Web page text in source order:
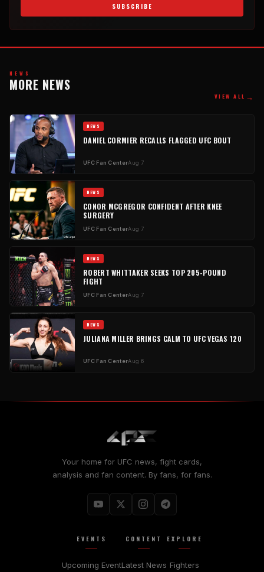
SUBSCRIBE
NEWS
MORE NEWS
VIEW ALL →
NEWS
DANIEL CORMIER RECALLS FLAGGED UFC BOUT
UFC Fan CenterAug 7
NEWS
CONOR MCGREGOR CONFIDENT AFTER KNEE
SURGERY
UFC Fan CenterAug 7
NEWS
ROBERT WHITTAKER SEEKS TOP 205-POUND
FIGHT
UFC Fan CenterAug 7
NEWS
JULIANA MILLER BRINGS CALM TO UFC VEGAS 120
UFC Fan CenterAug 6
Your home for UFC news, fight cards,
analysis and fan content. By fans, for fans.
EVENTS
Upcoming Event
CONTENT
Latest News
EXPLORE
Fighters